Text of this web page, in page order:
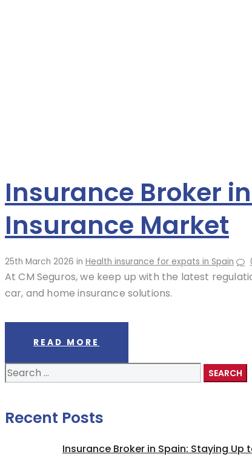
Insurance Broker
Insurance Market
25th March 2026 in Health insurance for expats in Spain
At CM Seguros, we keep up with the latest
car, and home insurance solutions.
READ MORE
Search
for:
Recent Posts
Insurance Broker in Spain: Staying